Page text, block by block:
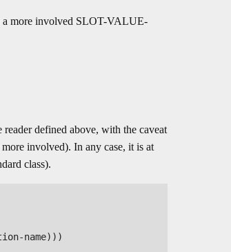
a more involved SLOT-VALUE-
defined above, with the caveat
involved). In any case, it is at
class).
name)))